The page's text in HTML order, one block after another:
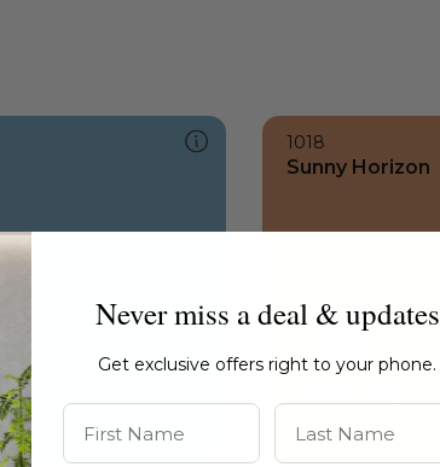
1018
Sunny Horizon
Never miss a deal & updates
Get exclusive offers right to your phone.
First Name Last Name